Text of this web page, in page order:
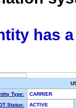
has
Type:
CARRIER
Status:
ACTIVE